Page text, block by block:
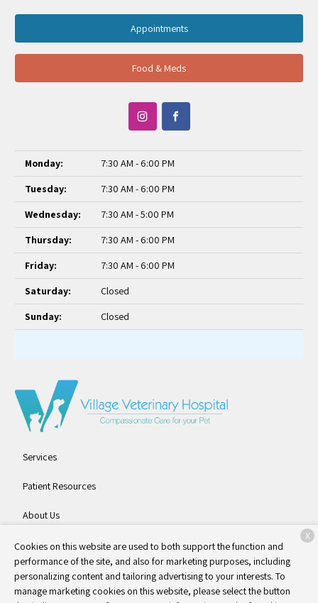
Appointments
Food & Meds
Monday:
7:30 AM - 6:00 PM
Tuesday:
7:30 AM - 6:00 PM
Wednesday:
7:30 AM - 5:00 PM
Thursday:
7:30 AM - 6:00 PM
Friday:
7:30 AM - 6:00 PM
Saturday:
Closed
Sunday:
Closed
Services
Patient Resources
About Us
Contact
Copyright © 2026Village Veterinary Hospital. All rights reserved.
Cookies on this website are used to both support the function and
performance of the site, and also for marketing purposes, including
personalizing content and tailoring advertising to your interests. To
manage marketing cookies on this website, please select the button
X